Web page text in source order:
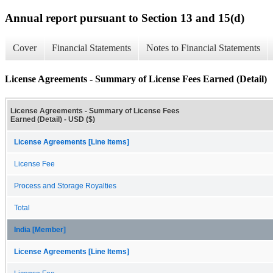
Annual report pursuant to Section 13 and 15(d)
Cover Financial Statements Notes to Financial Statements
License Agreements - Summary of License Fees Earned (Detail)
License Agreements - Summary of License Fees
Earned (Detail) - USD ($)
License Agreements [Line Items]
License Fee
Process and Storage Royalties
Total
India [Member]
License Agreements [Line Items]